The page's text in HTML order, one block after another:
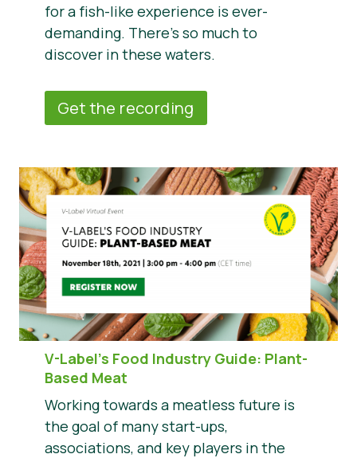
for a fish-like experience is ever-
demanding. There’s so much to
discover in these waters.
Get the recording
V-Label’s Food Industry Guide: Plant-
Based Meat
Working towards a meatless future is
the goal of many start-ups,
associations, and key players in the